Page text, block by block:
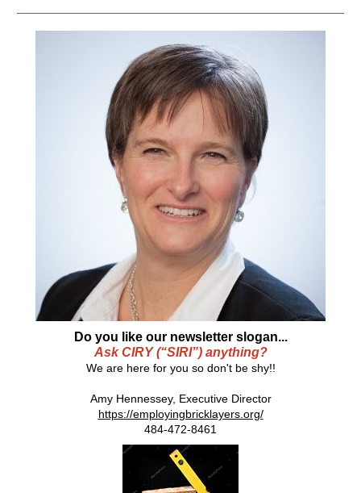
Do you like our newsletter slogan...
Ask CIRY (“SIRI”) anything?
We are here for you so don't be shy!!
Amy Hennessey, Executive Director
https://employingbricklayers.org/
484-472-8461